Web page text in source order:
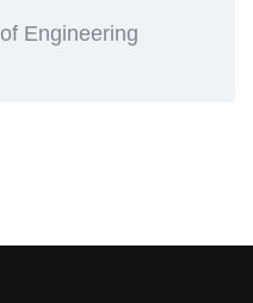
Engineering